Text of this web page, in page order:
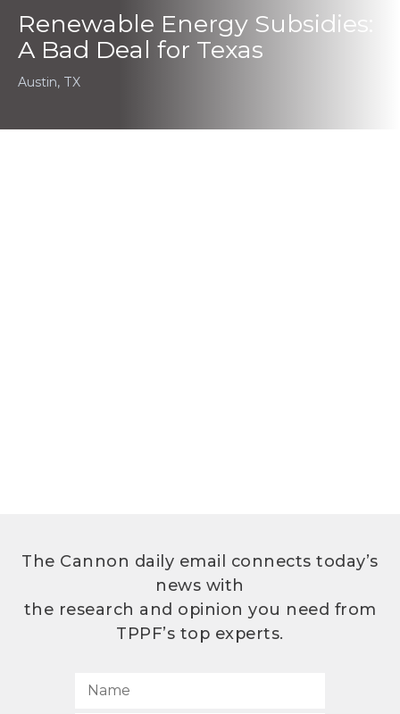
Renewable Energy Subsidies:
A Bad Deal for Texas
Austin, TX
The Cannon daily email connects today’s
news with
the research and opinion you need from
TPPF’s top experts.